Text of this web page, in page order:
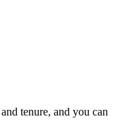
tenure, and you can